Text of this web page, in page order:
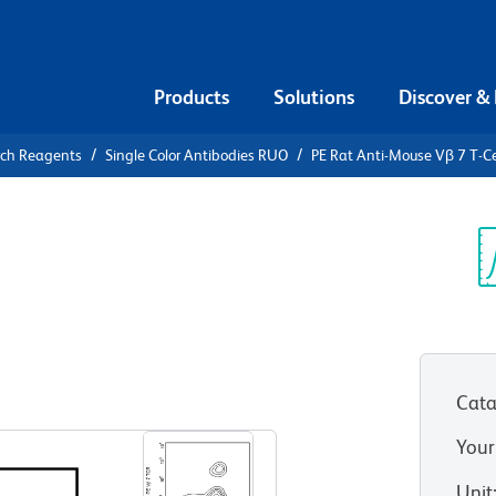
Products Solutions Discover &
Reagents Single Color Antibodies RUO PE Rat Anti-Mouse Vβ 7 T-